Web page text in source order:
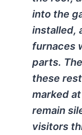
into the
installed,
furnaces
parts.
these
marked
remain
visitors